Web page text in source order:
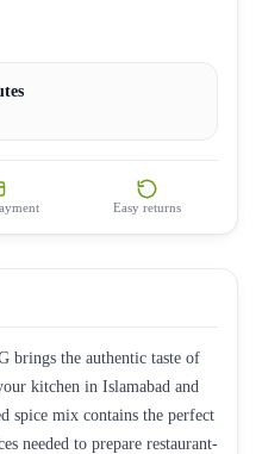
Easy returns
brings the authentic taste of
kitchen in Islamabad and
spice mix contains the perfect
needed to prepare restaurant-